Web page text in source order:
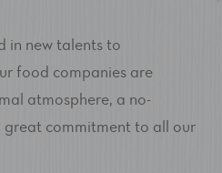
in new talents to
food companies are
atmosphere, a no-
great commitment to all our